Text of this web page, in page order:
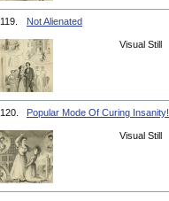
119. Not Alienated
Visual Still
120. Popular Mode Of Curing Insanity!
Visual Still